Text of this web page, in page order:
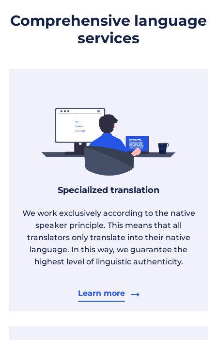
Comprehensive language
services
Specialized translation
We work exclusively according to the native
speaker principle. This means that all
translators only translate into their native
language. In this way, we guarantee the
highest level of linguistic authenticity.
Learn more